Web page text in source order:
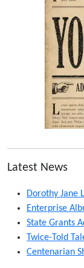
Latest News
Dorothy Jane
Enterprise
State Grants
Twice-Told
Centenarian